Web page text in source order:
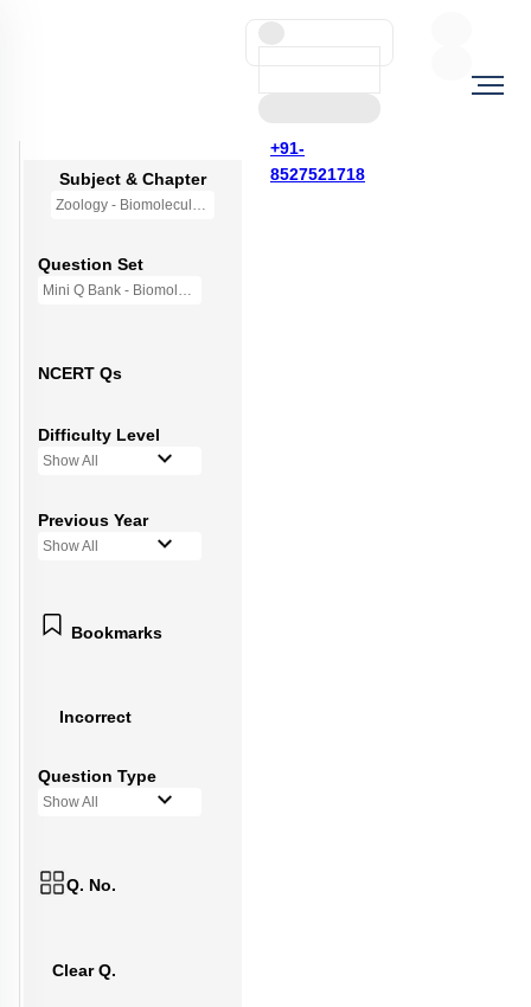
+91-
8527521718
Subject & Chapter
Zoology - Biomolecules
Question Set
Mini Q Bank - Biomolecules
NCERT Qs
Difficulty Level
Show All
Previous Year
Show All
Bookmarks
Incorrect
Question Type
Show All
Q. No.
Clear Q.